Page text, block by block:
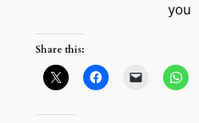
you
Share this: